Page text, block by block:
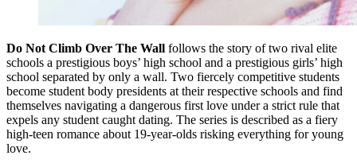
Do Not Climb Over The Wall follows the story of two rival elite
schools a prestigious boys’ high school and a prestigious girls’ high
school separated by only a wall. Two fiercely competitive students
become student body presidents at their respective schools and find
themselves navigating a dangerous first love under a strict rule that
expels any student caught dating. The series is described as a fiery
high-teen romance about 19-year-olds risking everything for young
love.